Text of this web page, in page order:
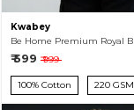
Kwabey
₹ 599 ₹ 999
100% Cotton 220 GSM